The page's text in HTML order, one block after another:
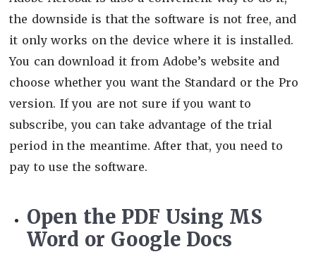
the downside is that the software is not free, and
it only works on the device where it is installed.
You can download it from Adobe’s website and
choose whether you want the Standard or the Pro
version. If you are not sure if you want to
subscribe, you can take advantage of the trial
period in the meantime. After that, you need to
pay to use the software.
Open the PDF Using MS
Word or Google Docs